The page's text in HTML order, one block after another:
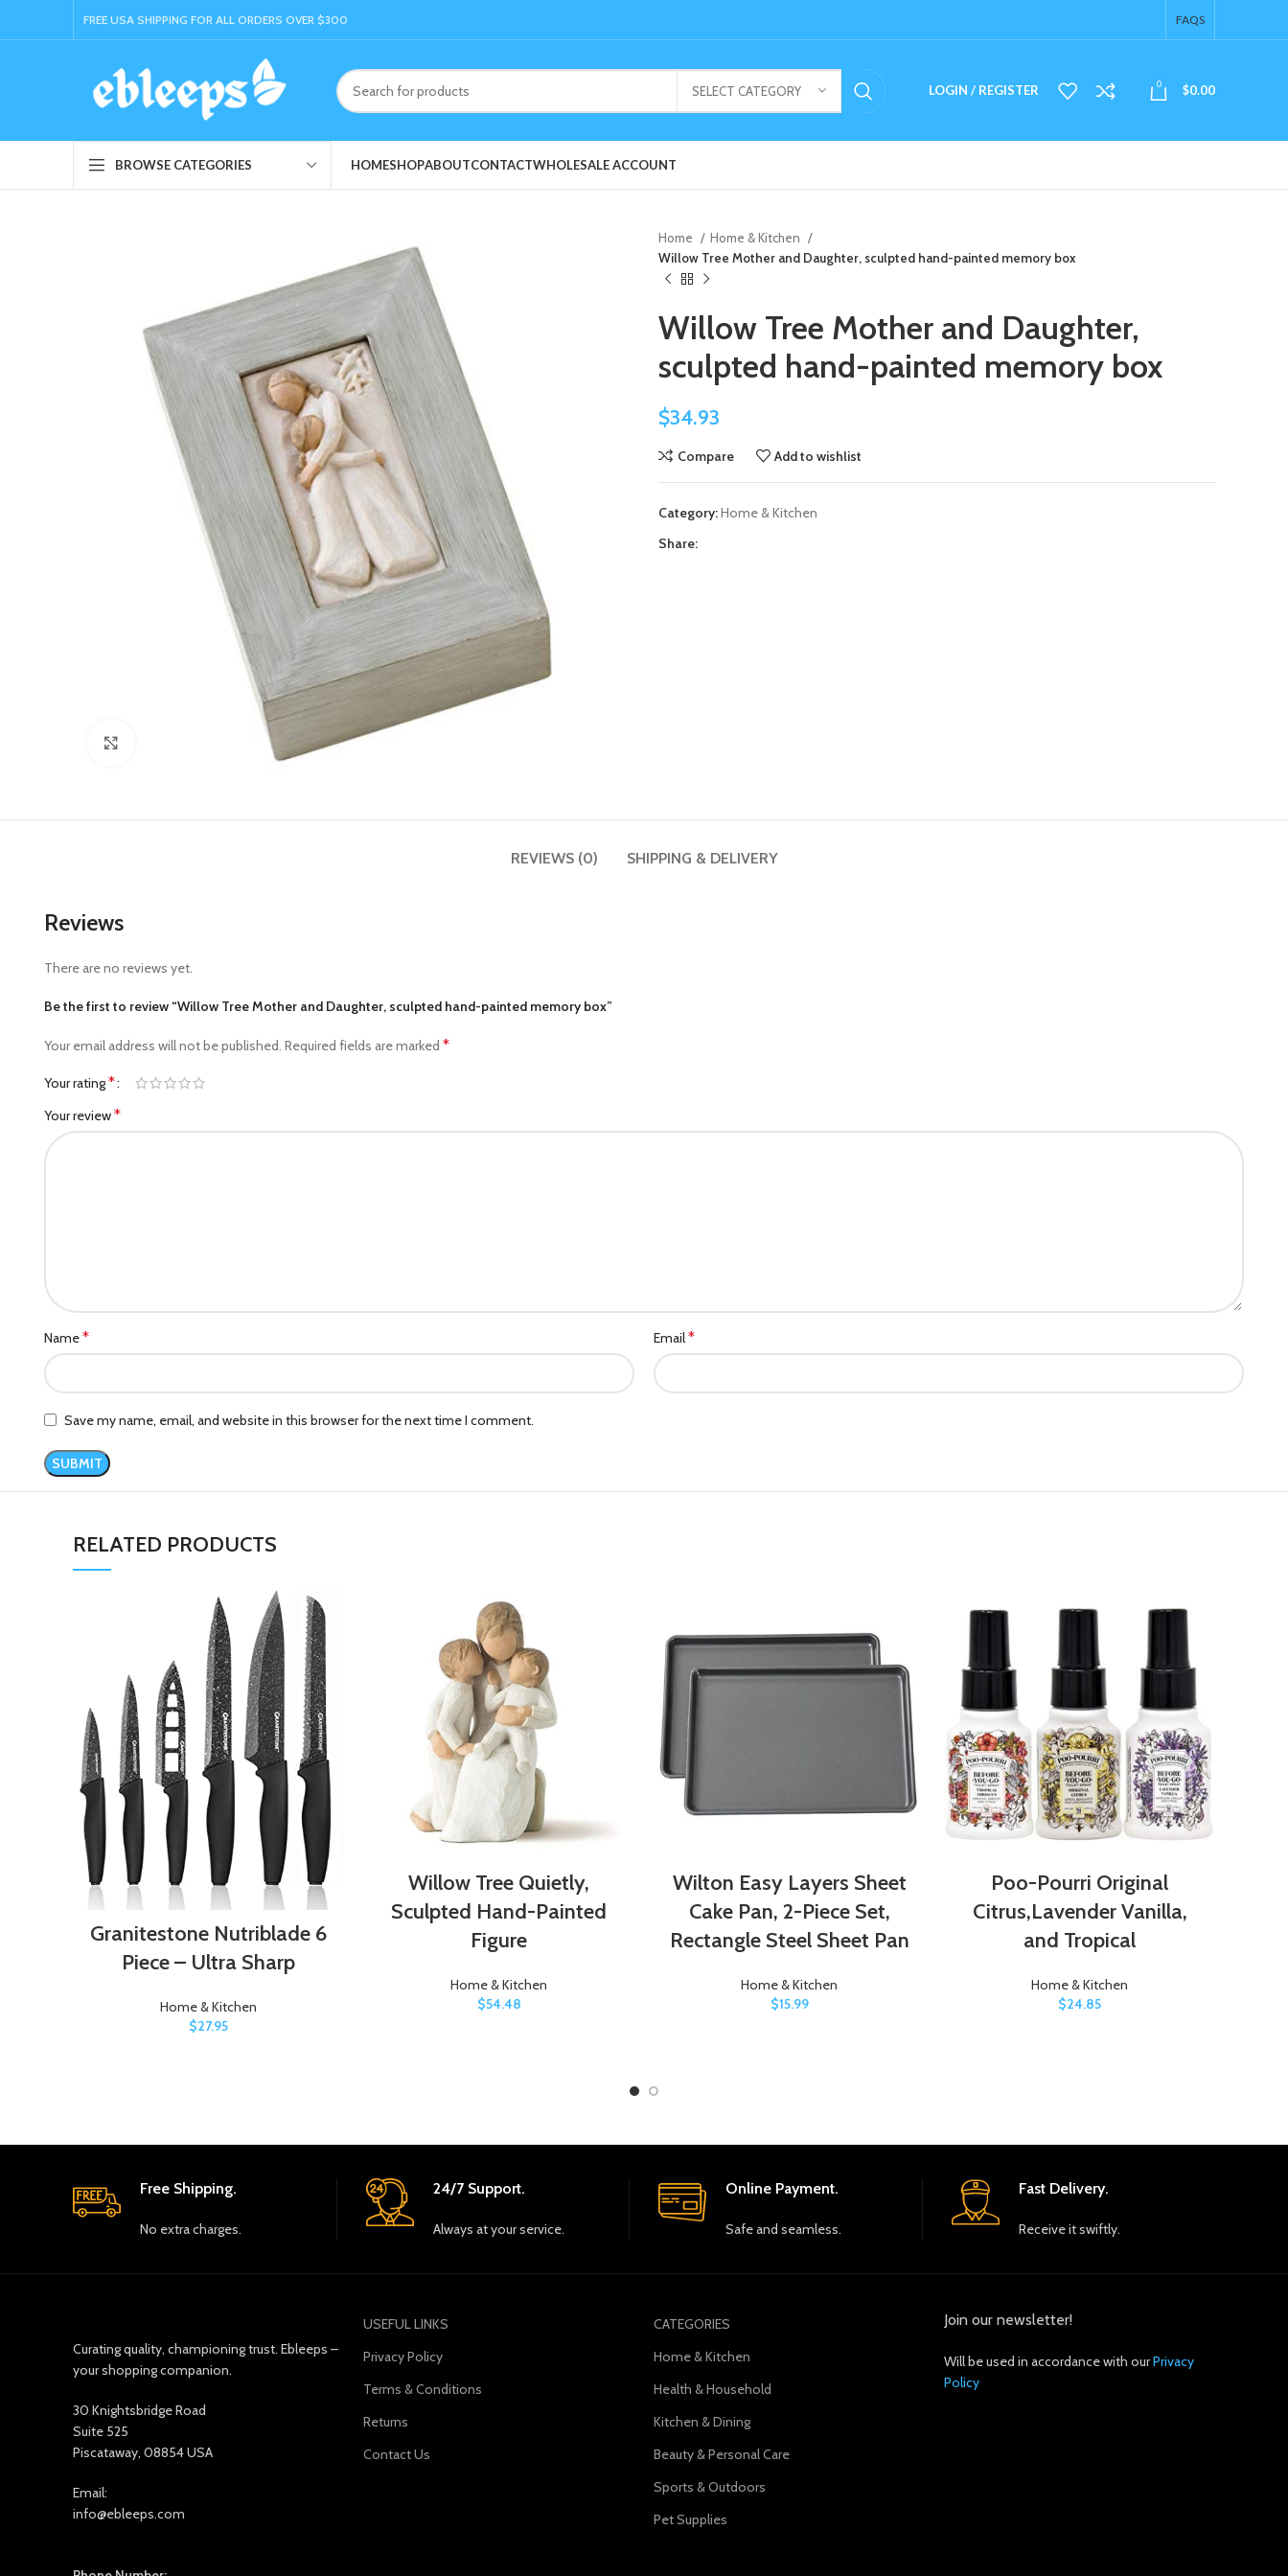
FREE USA SHIPPING FOR ALL ORDERS OVER $300 FAQS
SELECT CATEGORY LOGIN / REGISTER 0 $0.00
BROWSE CATEGORIES HOMESHOPABOUTCONTACTWHOLESALE ACCOUNT
Home
Home & Kitchen
Willow Tree Mother and Daughter, sculpted hand-painted memory box
Willow Tree Mother and Daughter,
sculpted hand-painted memory box
$34.93
Compare Add to wishlist
Category:Home & Kitchen
Share:
REVIEWS (0) SHIPPING & DELIVERY
Reviews
There are no reviews yet.
Be the first to review “Willow Tree Mother and Daughter, sculpted hand-painted memory box”
Your email address will not be published. Required fields are marked *
Your rating*
Your review*
Name* Email*
Save my name, email, and website in this browser for the next time I comment.
RELATED PRODUCTS
Granitestone Nutriblade 6
Piece – Ultra Sharp
Home & Kitchen
$27.95
Willow Tree Quietly,
Sculpted Hand-Painted
Figure
Home & Kitchen
$54.48
Wilton Easy Layers Sheet
Cake Pan, 2-Piece Set,
Rectangle Steel Sheet Pan
Home & Kitchen
$15.99
Poo-Pourri Original
Citrus,Lavender Vanilla,
and Tropical
Home & Kitchen
$24.85
Free Shipping.
No extra charges.
24/7 Support.
Always at your service.
Online Payment.
Safe and seamless.
Fast Delivery.
Receive it swiftly.
Curating quality, championing trust. Ebleeps –
your shopping companion.
30 Knightsbridge Road
Suite 525
Piscataway, 08854 USA
Email:
info@ebleeps.com
USEFUL LINKS
Privacy Policy
Terms & Conditions
Returns
Contact Us
CATEGORIES
Home & Kitchen
Health & Household
Kitchen & Dining
Beauty & Personal Care
Sports & Outdoors
Pet Supplies
Join our newsletter!
Will be used in accordance with ourPrivacy
Policy